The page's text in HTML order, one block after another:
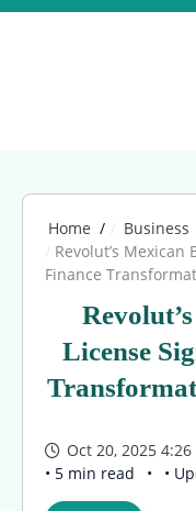
Home
Business
Revolut’s
Finance
License
Oct 20, 2025 4:26
• 5 min read
•